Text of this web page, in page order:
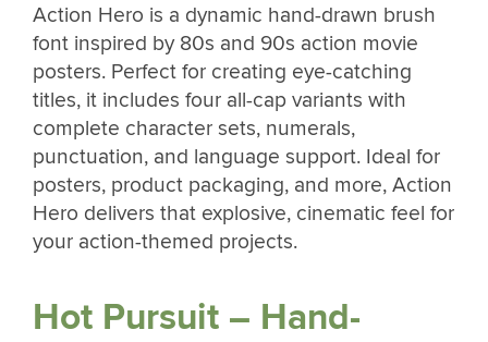
Action Hero is a dynamic hand-drawn brush
font inspired by 80s and 90s action movie
posters. Perfect for creating eye-catching
titles, it includes four all-cap variants with
complete character sets, numerals,
punctuation, and language support. Ideal for
posters, product packaging, and more, Action
Hero delivers that explosive, cinematic feel for
your action-themed projects.
Hot Pursuit – Hand-